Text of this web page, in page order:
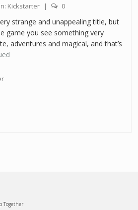
Kickstarter | 0
strange and unappealing title, but
game you see something very
adventures and magical, and that’s
Together